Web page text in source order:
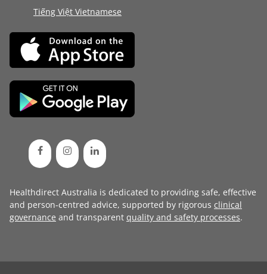
Tiếng Việt Vietnamese
Healthdirect Australia is dedicated to providing safe, effective
and person-centred advice, supported by rigorous clinical
governance and transparent quality and safety processes.